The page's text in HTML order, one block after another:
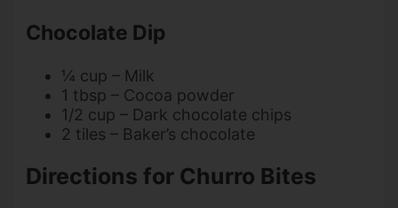
Chocolate Dip
¼ cup – Milk
1 tbsp – Cocoa powder
1/2 cup – Dark chocolate chips
2 tiles – Baker’s chocolate
Directions for Churro Bites